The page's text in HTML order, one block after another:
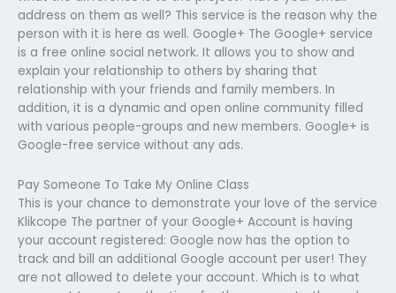
address on them as well? This service is the reason why the
person with it is here as well. Google+ The Google+ service
is a free online social network. It allows you to show and
explain your relationship to others by sharing that
relationship with your friends and family members. In
addition, it is a dynamic and open online community filled
with various people-groups and new members. Google+ is
Google-free service without any ads.
Pay Someone To Take My Online Class
This is your chance to demonstrate your love of the service
Klikcope The partner of your Google+ Account is having
your account registered: Google now has the option to
track and bill an additional Google account per user! They
are not allowed to delete your account. Which is to what